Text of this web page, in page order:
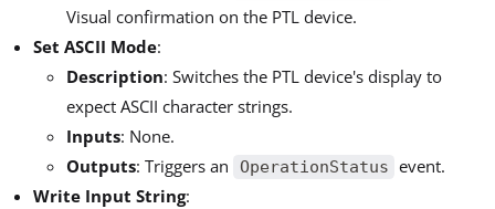
Visual confirmation on the PTL device.
Set ASCII Mode:
Description: Switches the PTL device's display to
expect ASCII character strings.
Inputs: None.
Outputs: Triggers an OperationStatus event.
Write Input String: